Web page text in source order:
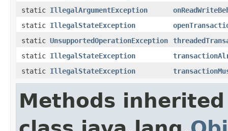
static IllegalArgumentException
static IllegalStateException
static UnsupportedOperationException
static IllegalStateException
static IllegalStateException
Methods